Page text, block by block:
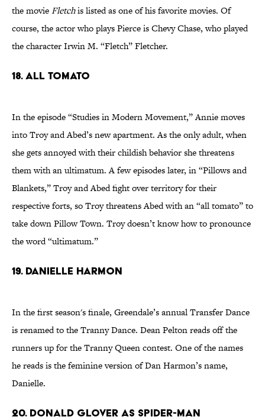
the movieFletchis listed as one of his favorite movies. Of
course, the actor who plays Pierce is Chevy Chase, who played
the character Irwin M. “Fletch” Fletcher.
18. All Tomato
In the episode “Studies in Modern Movement,” Annie moves
into Troy and Abed’s new apartment. As the only adult, when
she gets annoyed with their childish behavior she threatens
them with an ultimatum. A few episodes later, in “Pillows and
Blankets,” Troy and Abed fight over territory for their
respective forts, so Troy threatens Abed with an “all tomato” to
take down Pillow Town. Troy doesn’t know how to pronounce
the word “ultimatum.”
19. Danielle Harmon
In the first season's finale, Greendale’s annual Transfer Dance
is renamed to the Tranny Dance. Dean Pelton reads off the
runners up for the Tranny Queen contest. One of the names
he reads is the feminine version of Dan Harmon’s name,
Danielle.
20. Donald Glover as Spider-Man